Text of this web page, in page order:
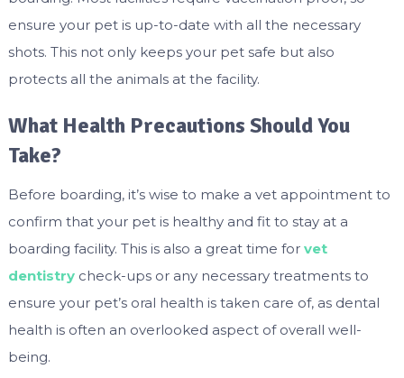
ensure your pet is up-to-date with all the necessary
shots. This not only keeps your pet safe but also
protects all the animals at the facility.
What Health Precautions Should You
Take?
Before boarding, it’s wise to make a vet appointment to
confirm that your pet is healthy and fit to stay at a
boarding facility. This is also a great time for vet
dentistrycheck-ups or any necessary treatments to
ensure your pet’s oral health is taken care of, as dental
health is often an overlooked aspect of overall well-
being.